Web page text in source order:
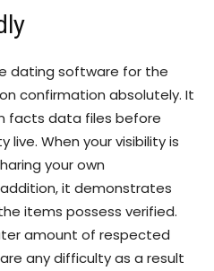
dating software for the
confirmation absolutely. It
facts data files before
live. When your visibility is
your own
it demonstrates
items possess verified.
amount of respected
any difficulty as a result